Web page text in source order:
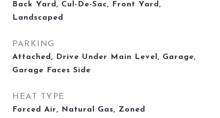
Back Yard, Cul-De-Sac, Front Yard,
Landscaped
PARKING
Attached, Drive Under Main Level, Garage,
Garage Faces Side
HEAT TYPE
Forced Air, Natural Gas, Zoned